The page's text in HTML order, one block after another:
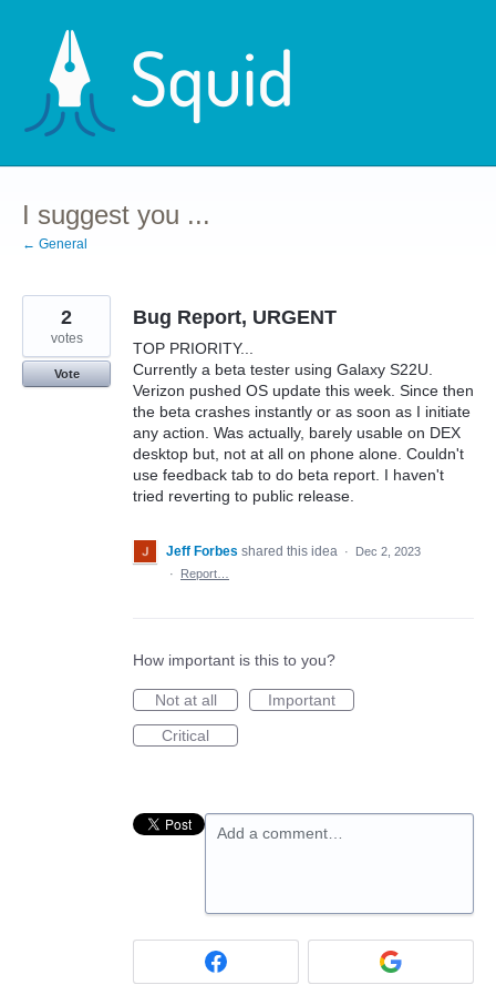
content
I suggest you ...
← General
Bug Report, URGENT
TOP PRIORITY...
Currently a beta tester using Galaxy S22U.
Verizon pushed OS update this week. Since then
the beta crashes instantly or as soon as I initiate
any action. Was actually, barely usable on DEX
desktop but, not at all on phone alone. Couldn't
use feedback tab to do beta report. I haven't
tried reverting to public release.
2
votes
Vote
Jeff Forbes shared this idea ·
Dec 2, 2023
·
Report…
How important is this to you?
Not at all
Important
Critical
Add a comment…